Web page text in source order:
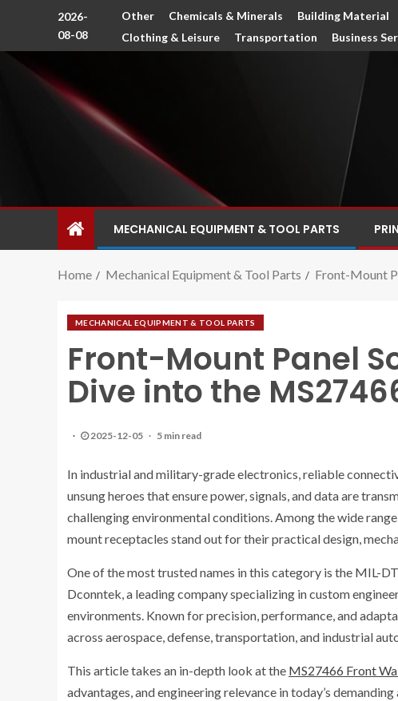
2026-
08-08
Other Chemicals & Minerals Building Material
Clothing & Leisure
Transportation Business
MECHANICAL EQUIPMENT & TOOL PARTS
Home Mechanical Equipment & Tool Parts Front-Mount
MECHANICAL EQUIPMENT & TOOL PARTS
Front-Mount Panel
Dive into the
2025-12-05 5 min read
In industrial and military-grade electronics, reliable
unsung heroes that ensure power, signals, and data are
challenging environmental conditions. Among the wide
mount receptacles stand out for their practical design,
One of the most trusted names in this category is the MIL-
Dconntek, a leading company specializing in custom
environments. Known for precision, performance, and
across aerospace, defense, transportation, and industrial
This article takes an in-depth look at the MS27466 Front
advantages, and engineering relevance in today’s